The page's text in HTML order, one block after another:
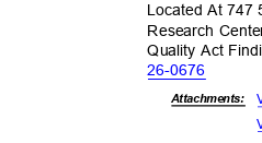
Located At 747
Research
Quality Act
26-0676
Attachments: